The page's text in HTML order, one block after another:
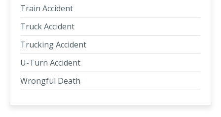
Train Accident
Truck Accident
Trucking Accident
U-Turn Accident
Wrongful Death